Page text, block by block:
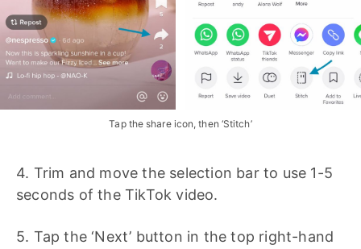
Tap the share icon, then ‘Stitch’
4. Trim and move the selection bar to use 1-5
seconds of the TikTok video.
5. Tap the ‘Next’ button in the top right-hand